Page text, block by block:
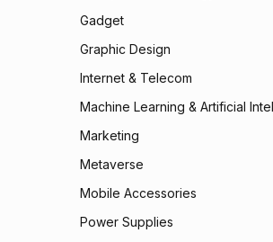
Gadget
Graphic Design
Internet & Telecom
Machine Learning & Artificial
Marketing
Metaverse
Mobile Accessories
Power Supplies